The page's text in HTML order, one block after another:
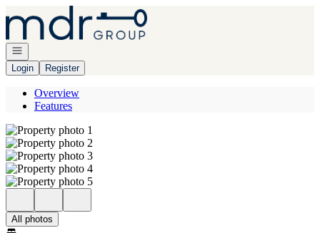
Open navigation
Login
Register
Overview
Features
All photos